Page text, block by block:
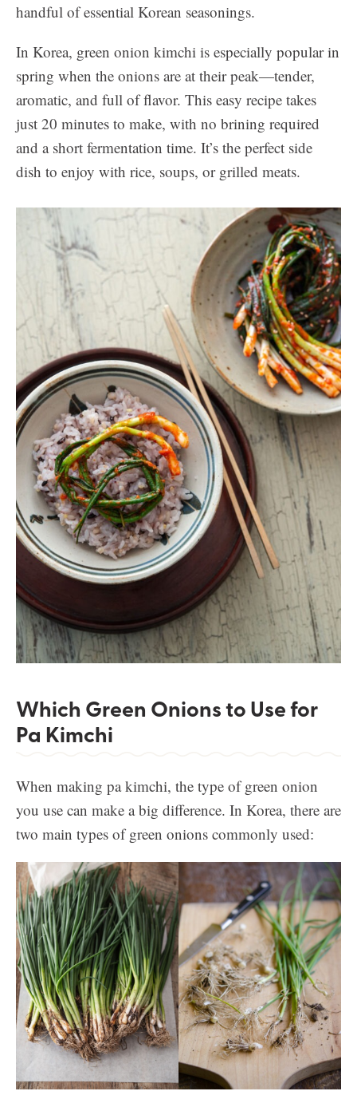
handful of essential Korean seasonings.
In Korea, green onion kimchi is especially popular in
spring when the onions are at their peak—tender,
aromatic, and full of flavor. This easy recipe takes
just 20 minutes to make, with no brining required
and a short fermentation time. It’s the perfect side
dish to enjoy with rice, soups, or grilled meats.
Which Green Onions to Use for
Pa Kimchi
When making pa kimchi, the type of green onion
you use can make a big difference. In Korea, there are
two main types of green onions commonly used: